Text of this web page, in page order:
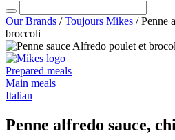
Our Brands /Toujours Mikes /Penne
broccoli
Prepared meals
Main meals
Italian
Penne alfredo sauce,